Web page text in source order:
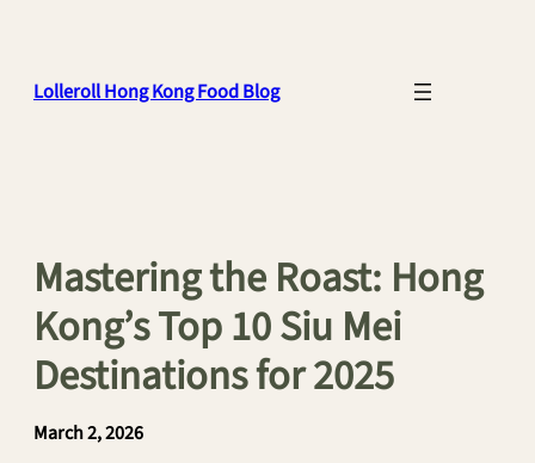
Lolleroll Hong Kong Food Blog
Mastering the Roast: Hong
Kong’s Top 10 Siu Mei
Destinations for 2025
March 2, 2026